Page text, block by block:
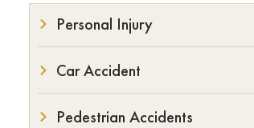
Personal Injury
Car Accident
Pedestrian Accidents